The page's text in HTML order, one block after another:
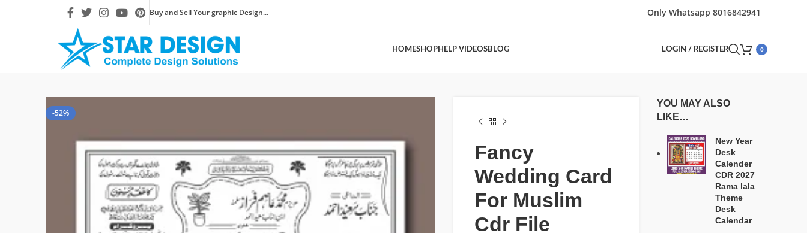
Buy and Sell Your graphic Design... Only Whatsapp 8016842941
HOMESHOPHELP VIDEOSBLOG LOGIN / REGISTER 0
-52%
Fancy
Wedding Card
For Muslim
Cdr File
YOU MAY ALSO
LIKE…
New Year
Desk
Calender
CDR 2027
Rama lala
Theme
Desk
Calendar